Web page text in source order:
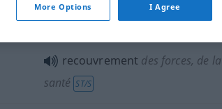
recouvrement JUR
recouvrement des forces, de la
santé ST/S
More Options I Agree